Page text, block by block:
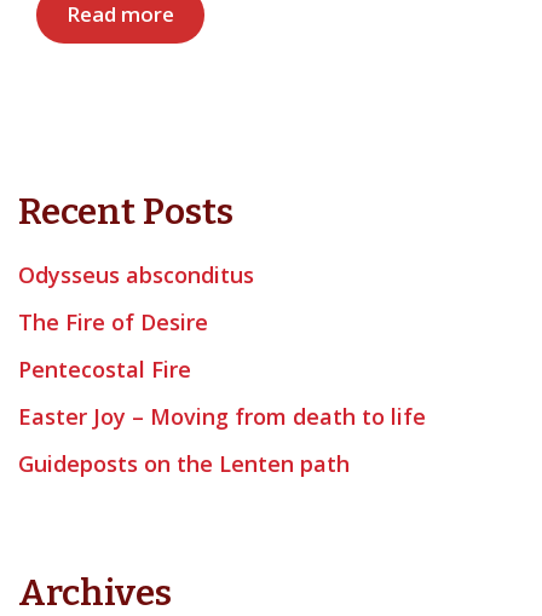
Read more
Recent Posts
Odysseus absconditus
The Fire of Desire
Pentecostal Fire
Easter Joy – Moving from death to life
Guideposts on the Lenten path
Archives